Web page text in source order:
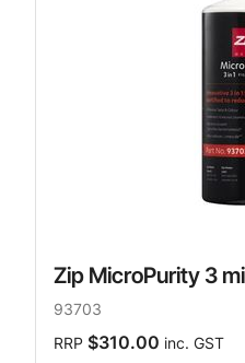
Zip MicroPurity 3
93703
RRP $310.00 inc. GST